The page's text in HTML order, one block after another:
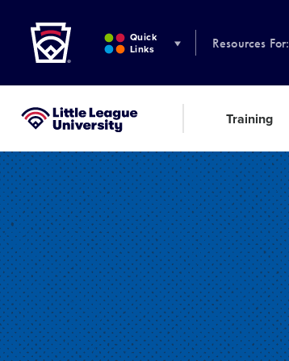
MAIN
CONTENT
Quick
Links
Resources For:
Little League University® Training